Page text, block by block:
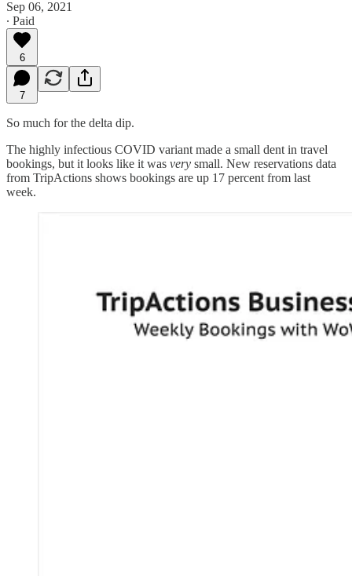
Sep 06, 2021
∙ Paid
6
7
So much for the delta dip.
The highly infectious COVID variant made a small dent in travel
bookings, but it looks like it was very small. New reservations data
from TripActions shows bookings are up 17 percent from last
week.